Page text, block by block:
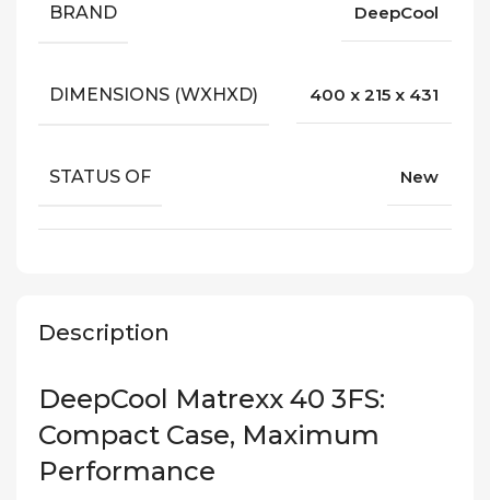
Description
DeepCool Matrexx 40 3FS:
Compact Case, Maximum
Performance
BRAND DeepCool
DIMENSIONS (WXHXD) 400 x 215 x 431
STATUS OF New